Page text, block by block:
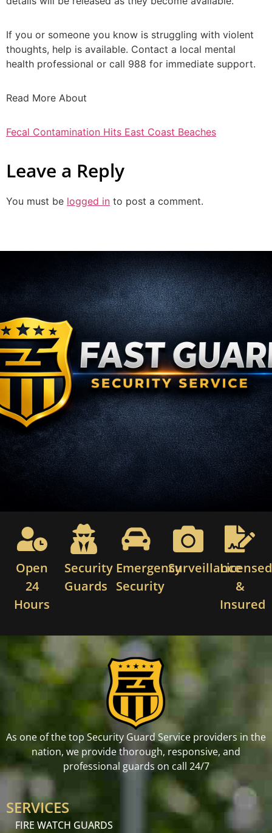
If you or someone you know is struggling with violent
thoughts, help is available. Contact a local mental
health professional or call 988 for immediate support.
Read More About
Fecal Contamination Hits East Coast Beaches
Leave a Reply
You must be logged in to post a comment.
Open
24
Hours
Security
Guards
Emergency
Security
SurveillanceLicensed
&
Insured
As one of the top Security Guard Service providers in the
nation, we provide thorough, responsive, and
professional guards on call 24/7
SERVICES
FIRE WATCH GUARDS